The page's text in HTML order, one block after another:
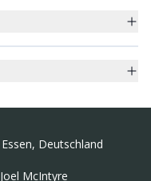
Deutschland
McIntyre